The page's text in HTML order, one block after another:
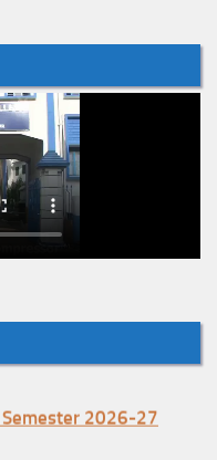
Entry and Subject
2026-27)
Semester 2026-27